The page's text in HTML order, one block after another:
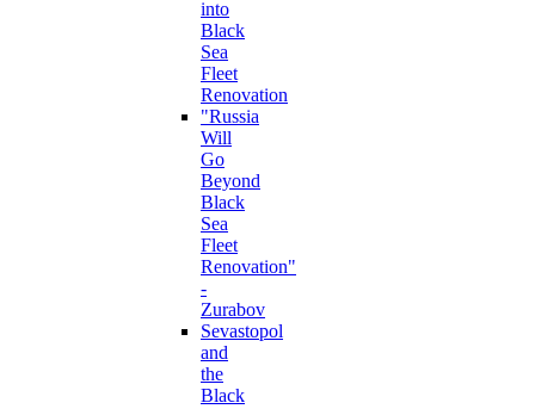
into
Black
Sea
Fleet
Renovation
"Russia
Will
Go
Beyond
Black
Sea
Fleet
Renovation"
-
Zurabov
Sevastopol
and
the
Black